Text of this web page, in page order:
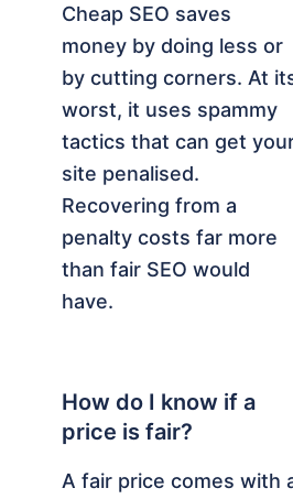
Cheap SEO saves
money by doing less or
by cutting corners. At
worst, it uses spammy
tactics that can get
site penalised.
Recovering from a
penalty costs far more
than fair SEO would
have.
How do I know if a
price is fair?
A fair price comes with